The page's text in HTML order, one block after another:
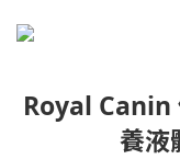
Royal Canin
養液